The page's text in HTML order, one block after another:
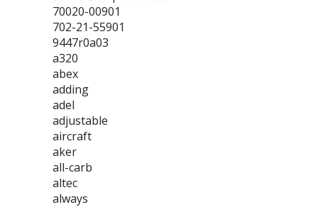
70020-00901
702-21-55901
9447r0a03
a320
abex
adding
adel
adjustable
aircraft
aker
all-carb
altec
always